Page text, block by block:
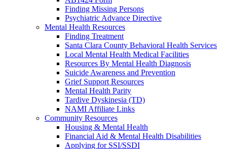
Finding Missing Persons
Psychiatric Advance Directive
Mental Health Resources
Finding Treatment
Santa Clara County Behavioral Health Services
Local Mental Health Medical Facilities
Resources By Mental Health Diagnosis
Suicide Awareness and Prevention
Grief Support Resources
Mental Health Parity
Tardive Dyskinesia (TD)
NAMI Affiliate Links
Community Resources
Housing & Mental Health
Financial Aid & Mental Health Disabilities
Applying for SSI/SSDI